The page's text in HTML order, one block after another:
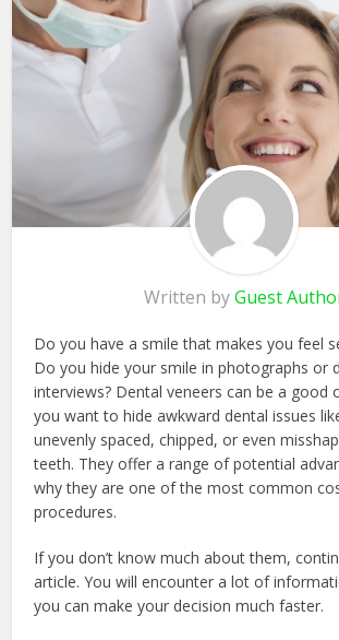
Written byGuest
Do you have a smile that makes you feel
Do you hide your smile in photographs or
interviews? Dental veneers can be a good
you want to hide awkward dental issues
unevenly spaced, chipped, or even
teeth. They offer a range of potential
why they are one of the most common
procedures.
If you don’t know much about them,
article. You will encounter a lot of
you can make your decision much faster.